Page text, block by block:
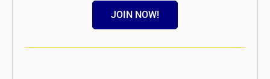
JOIN NOW!